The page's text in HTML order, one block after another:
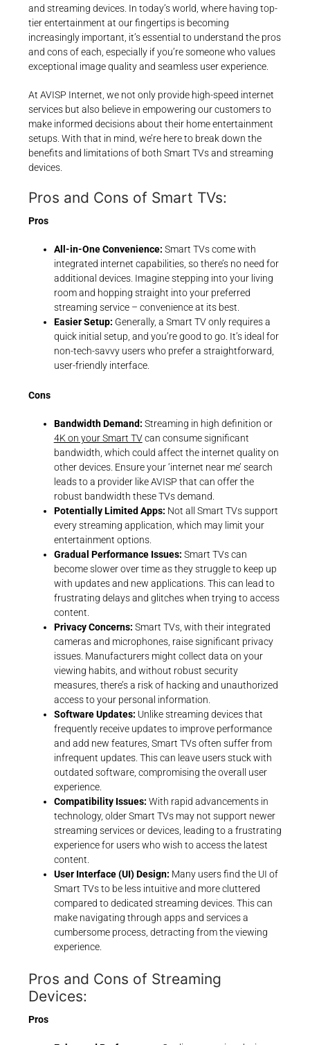
and streaming devices. In today’s world, where having top-
tier entertainment at our fingertips is becoming
increasingly important, it’s essential to understand the pros
and cons of each, especially if you’re someone who values
exceptional image quality and seamless user experience.
At AVISP Internet, we not only provide high-speed internet
services but also believe in empowering our customers to
make informed decisions about their home entertainment
setups. With that in mind, we’re here to break down the
benefits and limitations of both Smart TVs and streaming
devices.
Pros and Cons of Smart TVs:
Pros
All-in-One Convenience: Smart TVs come with
integrated internet capabilities, so there’s no need for
additional devices. Imagine stepping into your living
room and hopping straight into your preferred
streaming service – convenience at its best.
Easier Setup: Generally, a Smart TV only requires a
quick initial setup, and you’re good to go. It’s ideal for
non-tech-savvy users who prefer a straightforward,
user-friendly interface.
Cons
Bandwidth Demand: Streaming in high definition or
4K on your Smart TVcan consume significant
bandwidth, which could affect the internet quality on
other devices. Ensure your ‘internet near me’ search
leads to a provider like AVISP that can offer the
robust bandwidth these TVs demand.
Potentially Limited Apps: Not all Smart TVs support
every streaming application, which may limit your
entertainment options.
Gradual Performance Issues: Smart TVs can
become slower over time as they struggle to keep up
with updates and new applications. This can lead to
frustrating delays and glitches when trying to access
content.
Privacy Concerns: Smart TVs, with their integrated
cameras and microphones, raise significant privacy
issues. Manufacturers might collect data on your
viewing habits, and without robust security
measures, there’s a risk of hacking and unauthorized
access to your personal information.
Software Updates: Unlike streaming devices that
frequently receive updates to improve performance
and add new features, Smart TVs often suffer from
infrequent updates. This can leave users stuck with
outdated software, compromising the overall user
experience.
Compatibility Issues: With rapid advancements in
technology, older Smart TVs may not support newer
streaming services or devices, leading to a frustrating
experience for users who wish to access the latest
content.
User Interface (UI) Design: Many users find the UI of
Smart TVs to be less intuitive and more cluttered
compared to dedicated streaming devices. This can
make navigating through apps and services a
cumbersome process, detracting from the viewing
experience.
Pros and Cons of Streaming
Devices:
Pros